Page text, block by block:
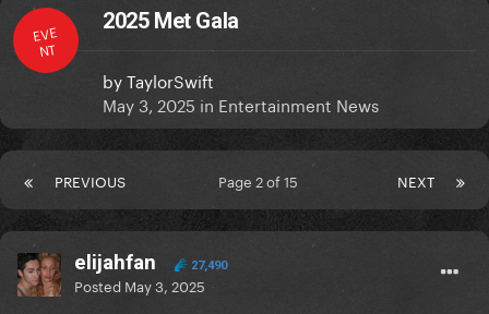
EVE
NT
2025 Met Gala
byTaylorSwift
May 3, 2025 in Entertainment News
PREVIOUS NEXT
Page 2 of 15
elijahfan 27,490
Posted May 3, 2025